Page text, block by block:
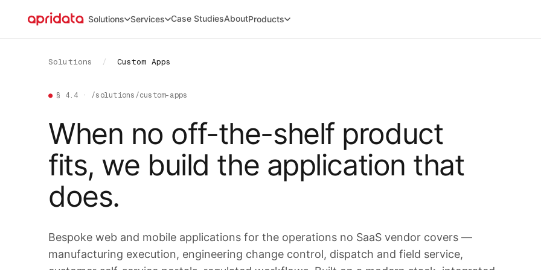
Solutions Services Case StudiesAboutProducts
Solutions / Custom Apps
● § 4.4 · /solutions/custom-apps
When no off-the-shelf product
fits, we build the application that
does.
Bespoke web and mobile applications for the operations no SaaS vendor covers —
manufacturing execution, engineering change control, dispatch and field service,